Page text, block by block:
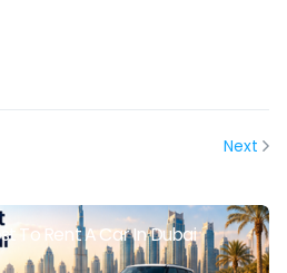
Next
To Rent A Car In Dubai